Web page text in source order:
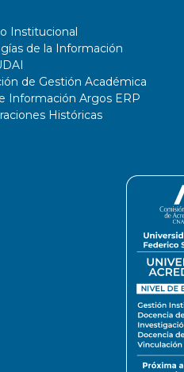
Institucional
de la Información
de Gestión Académica
Información Argos ERP
Históricas